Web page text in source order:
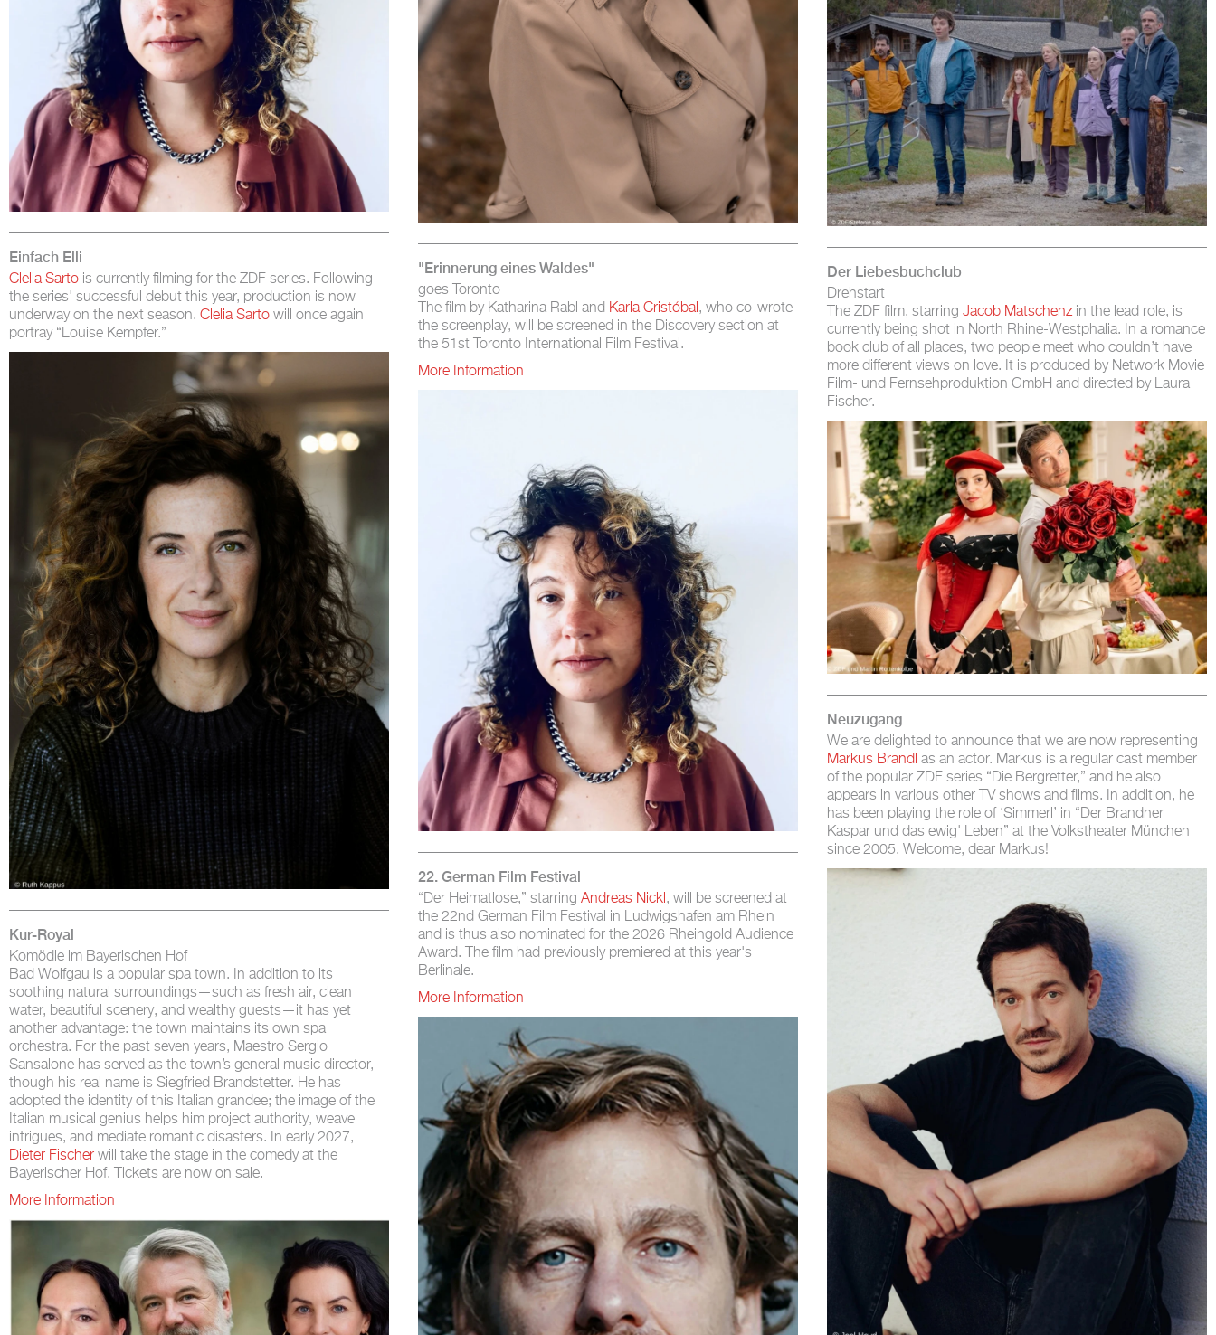
Einfach Elli
Clelia Sarto is currently filming for the ZDF series. Following
the series' successful debut this year, production is now
underway on the next season. Clelia Sarto will once again
portray “Louise Kempfer.”
Kur-Royal
Komödie im Bayerischen Hof
Bad Wolfgau is a popular spa town. In addition to its
soothing natural surroundings—such as fresh air, clean
water, beautiful scenery, and wealthy guests—it has yet
another advantage: the town maintains its own spa
orchestra. For the past seven years, Maestro Sergio
Sansalone has served as the town’s general music director,
though his real name is Siegfried Brandstetter. He has
adopted the identity of this Italian grandee; the image of the
Italian musical genius helps him project authority, weave
intrigues, and mediate romantic disasters. In early 2027,
Dieter Fischer will take the stage in the comedy at the
Bayerischer Hof. Tickets are now on sale.
More Information
"Erinnerung eines Waldes"
goes Toronto
The film by Katharina Rabl and Karla Cristóbal, who co-wrote
the screenplay, will be screened in the Discovery section at
the 51st Toronto International Film Festival.
More Information
22. German Film Festival
“Der Heimatlose,” starring Andreas Nickl , will be screened at
the 22nd German Film Festival in Ludwigshafen am Rhein
and is thus also nominated for the 2026 Rheingold Audience
Award. The film had previously premiered at this year's
Berlinale.
More Information
Der Liebesbuchclub
Drehstart
The ZDF film, starring Jacob Matschenzin the lead role, is
currently being shot in North Rhine-Westphalia. In a romance
book club of all places, two people meet who couldn’t have
more different views on love. It is produced by Network Movie
Film- und Fernsehproduktion GmbH and directed by Laura
Fischer.
Neuzugang
We are delighted to announce that we are now representing
Markus Brandl as an actor. Markus is a regular cast member
of the popular ZDF series “Die Bergretter,” and he also
appears in various other TV shows and films. In addition, he
has been playing the role of ‘Simmerl’ in “Der Brandner
Kaspar und das ewig' Leben” at the Volkstheater München
since 2005. Welcome, dear Markus!